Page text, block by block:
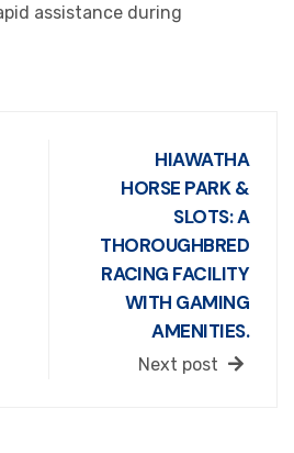
assistance during
HIAWATHA
HORSE PARK &
SLOTS: A
THOROUGHBRED
RACING FACILITY
WITH GAMING
AMENITIES.
Next post